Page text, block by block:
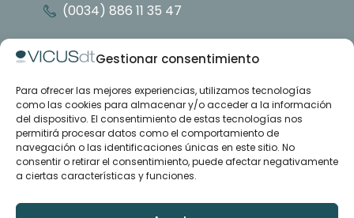
Gestionar consentimiento
Para ofrecer las mejores experiencias, utilizamos tecnologías
como las cookies para almacenar y/o acceder a la información
del dispositivo. El consentimiento de estas tecnologías nos
permitirá procesar datos como el comportamiento de
navegación o las identificaciones únicas en este sitio. No
consentir o retirar el consentimiento, puede afectar negativamente
a ciertas características y funciones.
(0034) 886 11 35 47
info@vicusdt.com
About
Emenasa group
Contact
Case studies
Articles